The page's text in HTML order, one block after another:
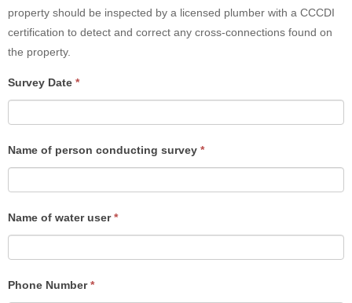
Survey
property should be inspected by a licensed plumber with a CCCDI
certification to detect and correct any cross-connections found on
the property.
If
you
are
blank.
Survey Date *
Name of person conducting survey *
Name of water user*
Phone Number*